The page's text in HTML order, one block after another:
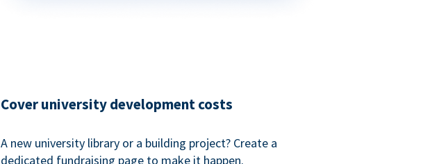
Cover university development costs
A new university library or a building project? Create a
dedicated fundraising page to make it happen.